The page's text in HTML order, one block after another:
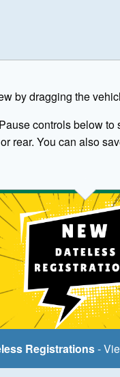
by dragging the
controls below to
rear. You can also
has been generated
Registrations-